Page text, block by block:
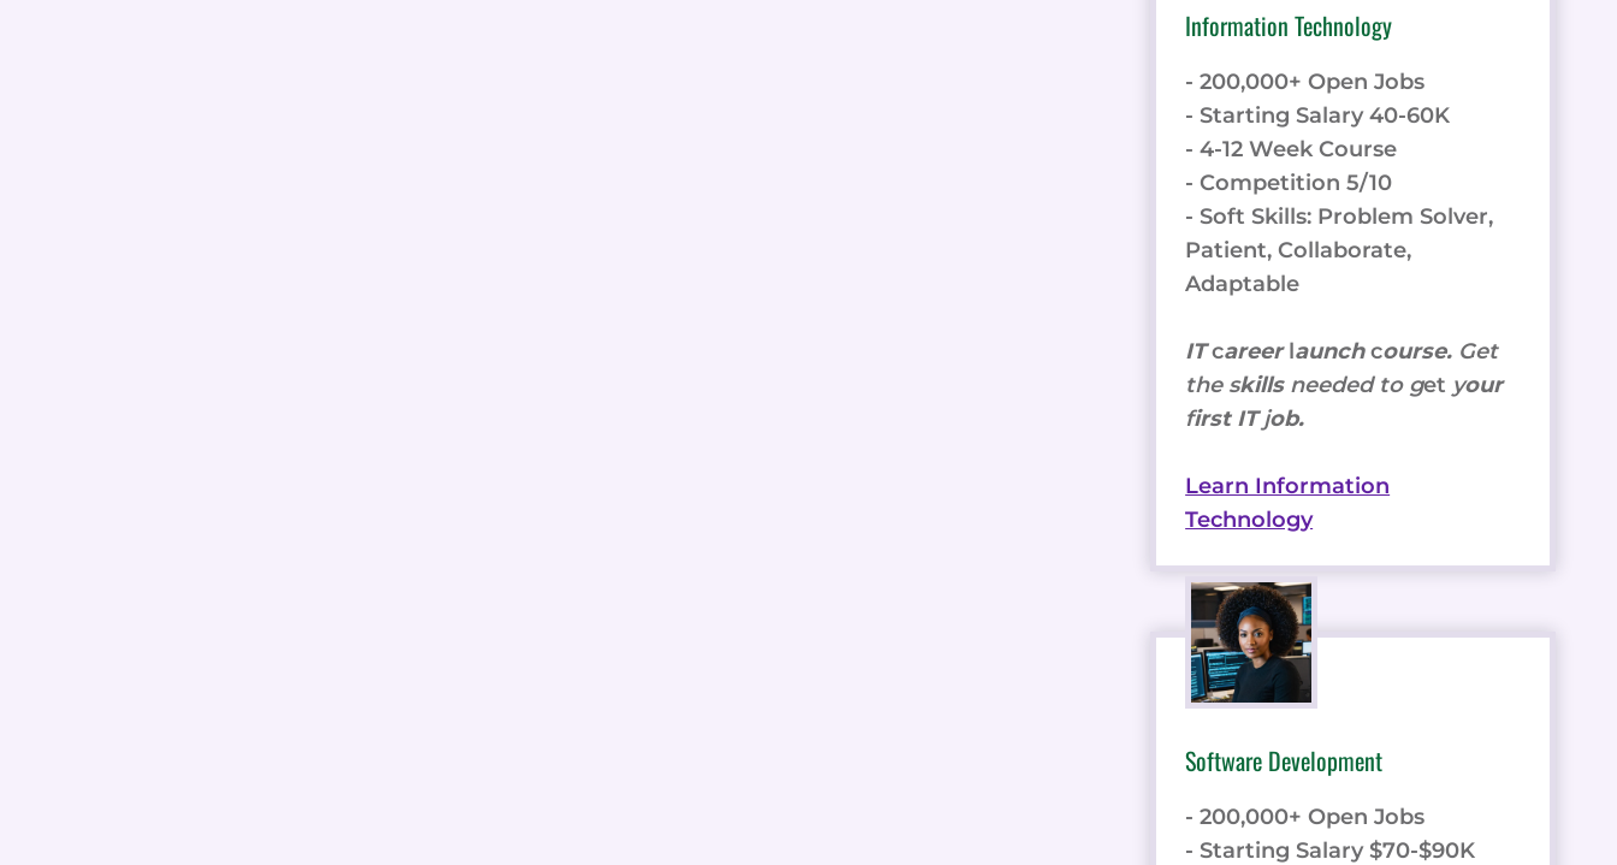
Information Technology
- 200,000+ Open Jobs
- Starting Salary 40-60K
- 4-12 Week Course
- Competition 5/10
- Soft Skills: Problem Solver,
Patient, Collaborate,
Adaptable
ITcareerlaunchcourse. Get
the skills needed to get your
first ITjob.
Learn Information
Technology
Software Development
- 200,000+ Open Jobs
- Starting Salary $70-$90K